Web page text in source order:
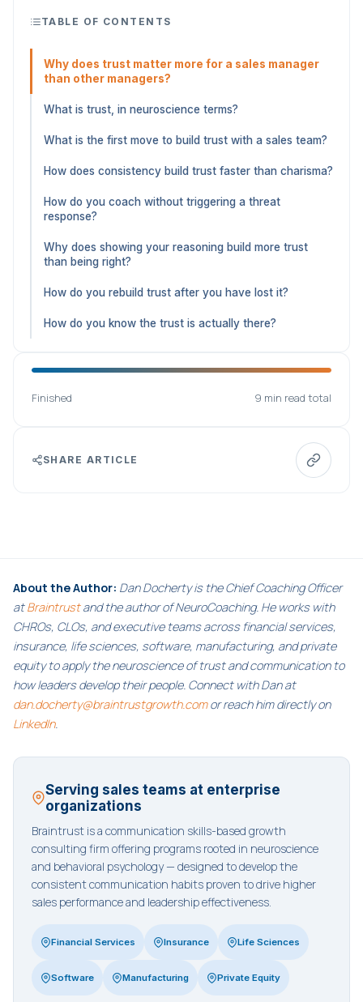
TABLE OF CONTENTS
Why does trust matter more for a sales manager
than other managers?
What is trust, in neuroscience terms?
What is the first move to build trust with a sales team?
How does consistency build trust faster than charisma?
How do you coach without triggering a threat
response?
Why does showing your reasoning build more trust
than being right?
How do you rebuild trust after you have lost it?
How do you know the trust is actually there?
Finished 9 min read total
SHARE ARTICLE
About the Author: Dan Docherty is the Chief Coaching Officer
atBraintrustand the author of NeuroCoaching. He works with
CHROs, CLOs, and executive teams across financial services,
insurance, life sciences, software, manufacturing, and private
equity to apply the neuroscience of trust and communication to
how leaders develop their people. Connect with Dan at
dan.docherty@braintrustgrowth.comor reach him directly on
LinkedIn.
Serving sales teams at enterprise
organizations
Braintrust is a communication skills-based growth
consulting firm offering programs rooted in neuroscience
and behavioral psychology — designed to develop the
consistent communication habits proven to drive higher
sales performance and leadership effectiveness.
Financial Services Insurance Life Sciences
Software Manufacturing Private Equity